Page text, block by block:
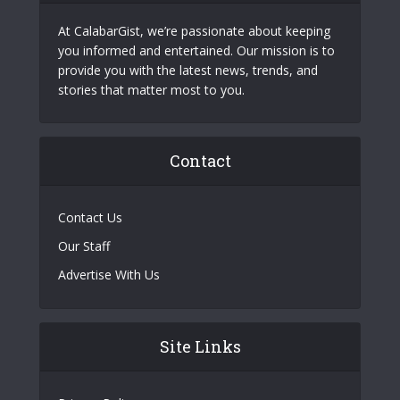
At CalabarGist, we’re passionate about keeping
you informed and entertained. Our mission is to
provide you with the latest news, trends, and
stories that matter most to you.
Contact
Contact Us
Our Staff
Advertise With Us
Site Links